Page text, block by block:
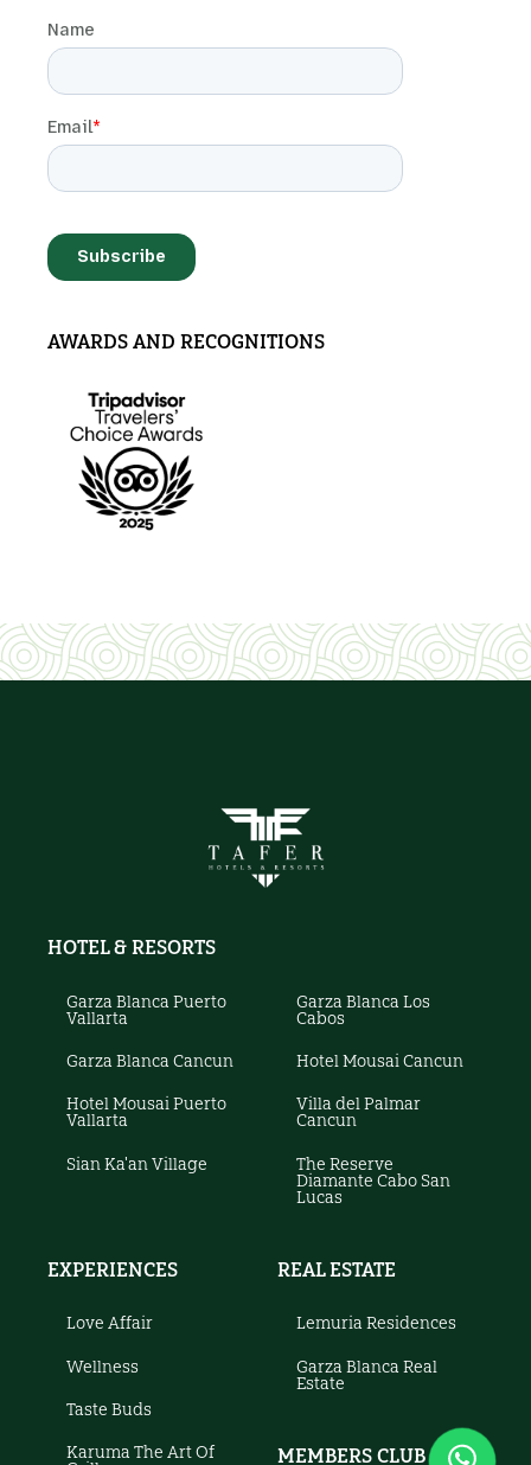
AWARDS AND RECOGNITIONS
HOTEL & RESORTS
Garza Blanca Puerto
Vallarta
Garza Blanca Los
Cabos
Garza Blanca Cancun Hotel Mousai Cancun
Hotel Mousai Puerto
Vallarta
Villa del Palmar
Cancun
Sian Ka'an Village
The Reserve
Diamante Cabo San
Lucas
EXPERIENCES
Love Affair
Wellness
Taste Buds
Karuma The Art Of
REAL ESTATE
Lemuria Residences
Garza Blanca Real
Estate
MEMBERS CLUB